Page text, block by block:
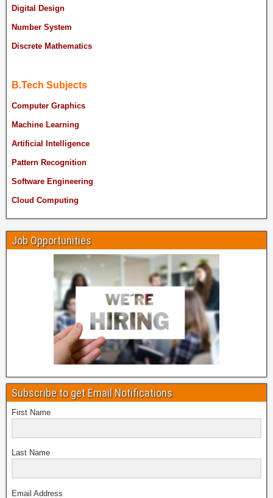
Digital Design
Number System
Discrete Mathematics
B.Tech Subjects
Computer Graphics
Machine Learning
Artificial Intelligence
Pattern Recognition
Software Engineering
Cloud Computing
Job Opportunities
Subscribe to get Email Notifications
First Name
Last Name
Email Address